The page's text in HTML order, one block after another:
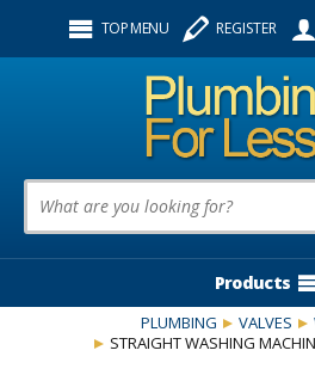
TOP MENU REGISTER
Product Search:
Products
PLUMBING VALVES
STRAIGHT WASHING
Follow us: